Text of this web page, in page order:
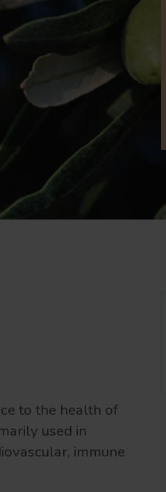
to the health of
used in
immune